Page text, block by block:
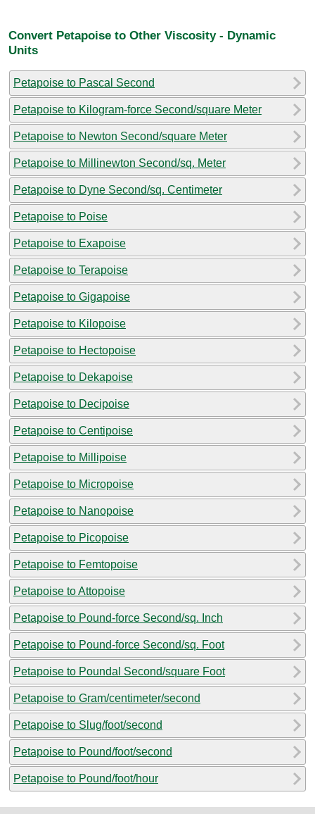
Convert Petapoise to Other Viscosity - Dynamic
Units
Petapoise to Pascal Second
Petapoise to Kilogram-force Second/square Meter
Petapoise to Newton Second/square Meter
Petapoise to Millinewton Second/sq. Meter
Petapoise to Dyne Second/sq. Centimeter
Petapoise to Poise
Petapoise to Exapoise
Petapoise to Terapoise
Petapoise to Gigapoise
Petapoise to Kilopoise
Petapoise to Hectopoise
Petapoise to Dekapoise
Petapoise to Decipoise
Petapoise to Centipoise
Petapoise to Millipoise
Petapoise to Micropoise
Petapoise to Nanopoise
Petapoise to Picopoise
Petapoise to Femtopoise
Petapoise to Attopoise
Petapoise to Pound-force Second/sq. Inch
Petapoise to Pound-force Second/sq. Foot
Petapoise to Poundal Second/square Foot
Petapoise to Gram/centimeter/second
Petapoise to Slug/foot/second
Petapoise to Pound/foot/second
Petapoise to Pound/foot/hour